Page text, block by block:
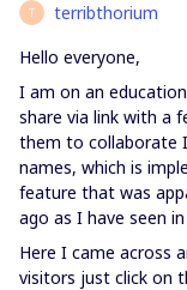
T
terribthorium
Hello everyone,
I am on an
share via link with a
them to collaborate
names, which is
feature that was
ago as I have seen
Here I came across
visitors just click on